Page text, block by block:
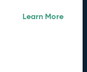
Learn More